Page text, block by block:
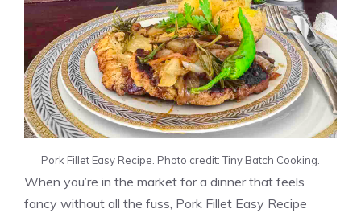
Pork Fillet Easy Recipe. Photo credit: Tiny Batch Cooking.
When you’re in the market for a dinner that feels
fancy without all the fuss, Pork Fillet Easy Recipe